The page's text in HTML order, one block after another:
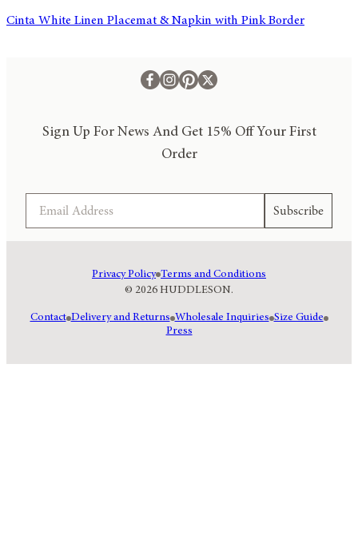
Cinta White Linen Placemat & Napkin with Pink Border
Sign Up For News And Get 15% Off Your First
Order
Subscribe
© 2026 HUDDLESON.
Privacy Policy Terms and Conditions
Contact Delivery and Returns Wholesale Inquiries Size Guide
Press